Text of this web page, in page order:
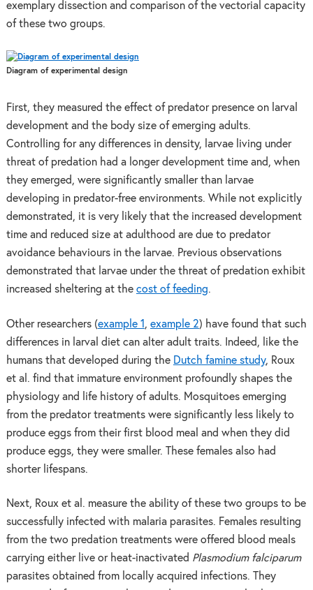
exemplary dissection and comparison of the vectorial capacity
of these two groups.
Diagram of experimental design
First, they measured the effect of predator presence on larval
development and the body size of emerging adults.
Controlling for any differences in density, larvae living under
threat of predation had a longer development time and, when
they emerged, were significantly smaller than larvae
developing in predator-free environments. While not explicitly
demonstrated, it is very likely that the increased development
time and reduced size at adulthood are due to predator
avoidance behaviours in the larvae. Previous observations
demonstrated that larvae under the threat of predation exhibit
increased sheltering at the cost of feeding.
Other researchers (example 1 , example 2) have found that such
differences in larval diet can alter adult traits. Indeed, like the
humans that developed during the Dutch famine study, Roux
et al. find that immature environment profoundly shapes the
physiology and life history of adults. Mosquitoes emerging
from the predator treatments were significantly less likely to
produce eggs from their first blood meal and when they did
produce eggs, they were smaller. These females also had
shorter lifespans.
Next, Roux et al. measure the ability of these two groups to be
successfully infected with malaria parasites. Females resulting
from the two predation treatments were offered blood meals
carrying either live or heat-inactivated Plasmodium falciparum
parasites obtained from locally acquired infections. They